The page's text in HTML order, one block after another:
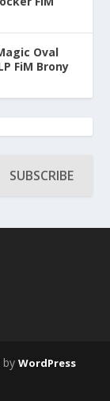
Oval
FiM Brony
SUBSCRIBE
by WordPress